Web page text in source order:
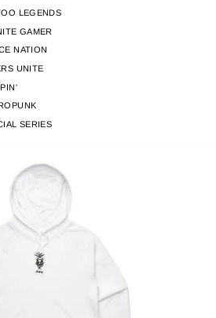
LEGENDS
GAMER
NATION
UNITE
SERIES